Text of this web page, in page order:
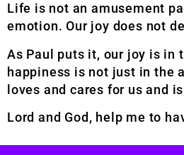
Life is not an amusement
emotion. Our joy does not
As Paul puts it, our joy is in
happiness is not just in the
loves and cares for us and
Lord and God, help me to